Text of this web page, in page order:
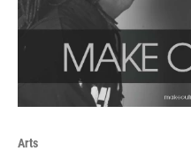
Arts